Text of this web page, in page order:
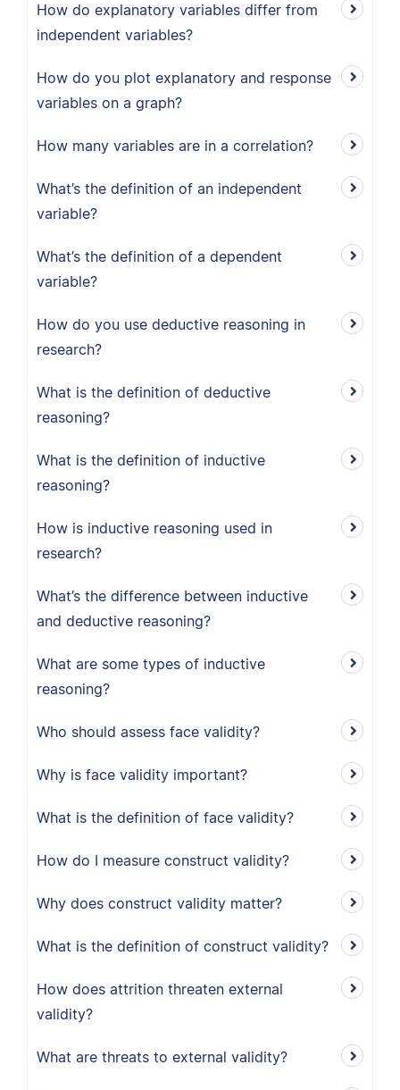
How do explanatory variables differ from
independent variables?
How do you plot explanatory and response
variables on a graph?
How many variables are in a correlation?
What’s the definition of an independent
variable?
What’s the definition of a dependent
variable?
How do you use deductive reasoning in
research?
What is the definition of deductive
reasoning?
What is the definition of inductive
reasoning?
How is inductive reasoning used in
research?
What’s the difference between inductive
and deductive reasoning?
What are some types of inductive
reasoning?
Who should assess face validity?
Why is face validity important?
What is the definition of face validity?
How do I measure construct validity?
Why does construct validity matter?
What is the definition of construct validity?
How does attrition threaten external
validity?
What are threats to external validity?